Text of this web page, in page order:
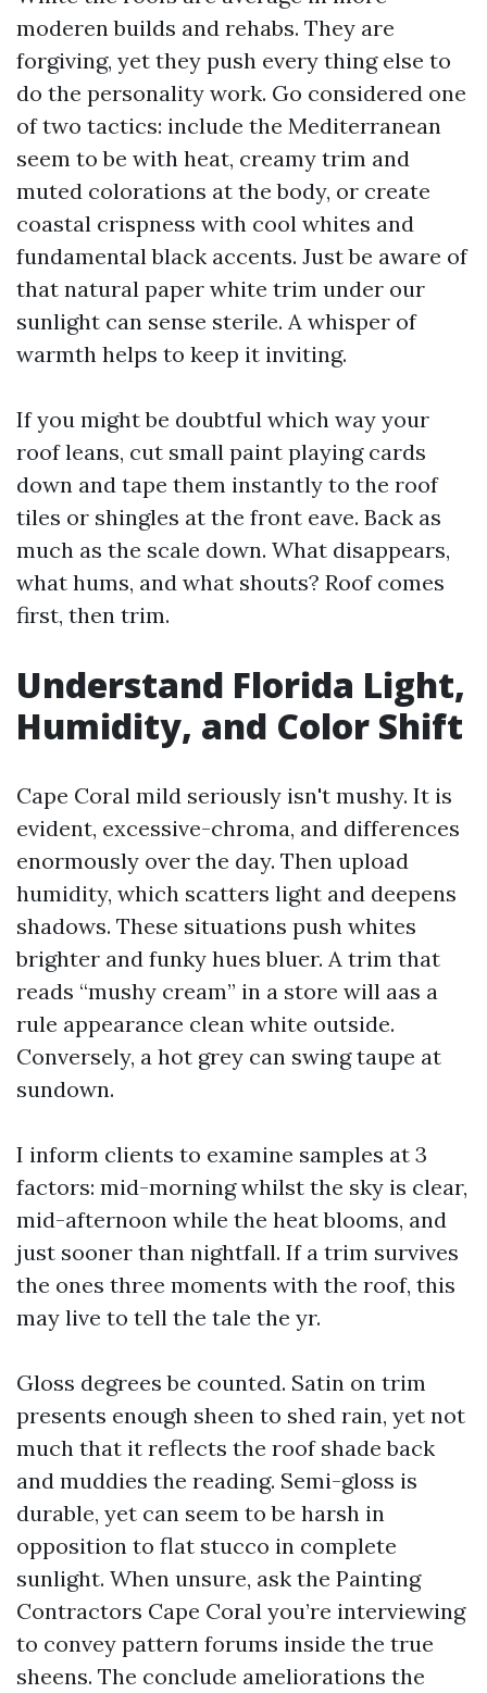
moderen builds and rehabs. They are
forgiving, yet they push every thing else to
do the personality work. Go considered one
of two tactics: include the Mediterranean
seem to be with heat, creamy trim and
muted colorations at the body, or create
coastal crispness with cool whites and
fundamental black accents. Just be aware of
that natural paper white trim under our
sunlight can sense sterile. A whisper of
warmth helps to keep it inviting.
If you might be doubtful which way your
roof leans, cut small paint playing cards
down and tape them instantly to the roof
tiles or shingles at the front eave. Back as
much as the scale down. What disappears,
what hums, and what shouts? Roof comes
first, then trim.
Understand Florida Light,
Humidity, and Color Shift
Cape Coral mild seriously isn't mushy. It is
evident, excessive-chroma, and differences
enormously over the day. Then upload
humidity, which scatters light and deepens
shadows. These situations push whites
brighter and funky hues bluer. A trim that
reads “mushy cream” in a store will aas a
rule appearance clean white outside.
Conversely, a hot grey can swing taupe at
sundown.
I inform clients to examine samples at 3
factors: mid-morning whilst the sky is clear,
mid-afternoon while the heat blooms, and
just sooner than nightfall. If a trim survives
the ones three moments with the roof, this
may live to tell the tale the yr.
Gloss degrees be counted. Satin on trim
presents enough sheen to shed rain, yet not
much that it reflects the roof shade back
and muddies the reading. Semi-gloss is
durable, yet can seem to be harsh in
opposition to flat stucco in complete
sunlight. When unsure, ask the Painting
Contractors Cape Coral you’re interviewing
to convey pattern forums inside the true
sheens. The conclude ameliorations the